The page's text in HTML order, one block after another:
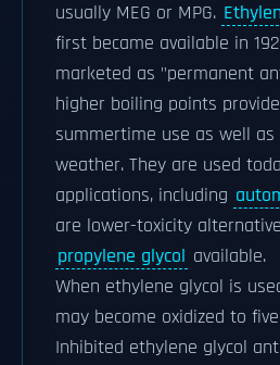
usually MEG or MPG.
first became available in
marketed as "permanent
higher boiling points
summertime use as well as
weather. They are used
applications, including
are lower-toxicity
propylene glycol available.
When ethylene glycol is
may become oxidized to
Inhibited ethylene glycol